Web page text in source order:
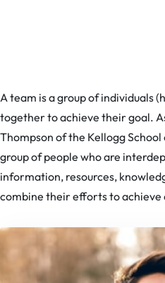
A team is a group of individuals
together to achieve their goal.
Thompson of the Kellogg
group of people who are
information, resources,
combine their efforts to achieve